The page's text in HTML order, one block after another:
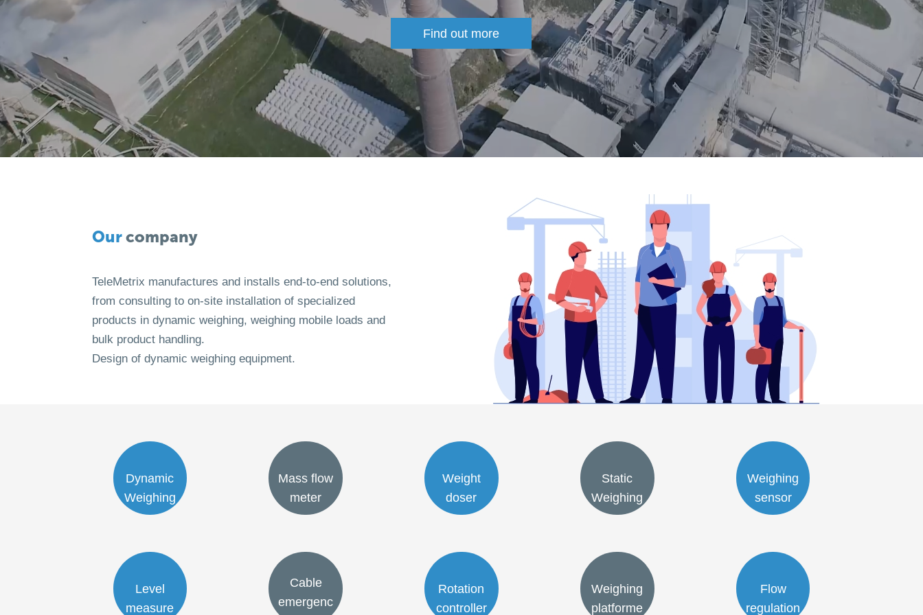
Find out more
Ourcompany
TeleMetrix manufactures and installs end-to-end solutions,
from consulting to on-site installation of specialized
products in dynamic weighing, weighing mobile loads and
bulk product handling.
Design of dynamic weighing equipment.
Dynamic
Weighing
Mass flow
meter
Weight
doser
Static
Weighing
Weighing
sensor
Level
measure
Cable
emergenc
Rotation
controller
Weighing
platforme
Flow
regulation